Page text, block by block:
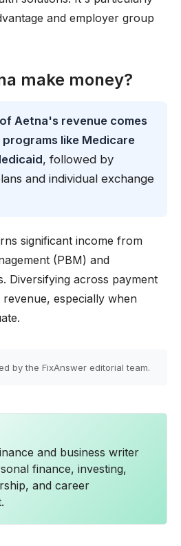
and employer group
make money?
Aetna's revenue comes
like Medicare
, followed by
and individual exchange
significant income from
(PBM) and
Diversifying across payment
revenue, especially when
by the FixAnswer editorial team.
and business writer
finance, investing,
and career